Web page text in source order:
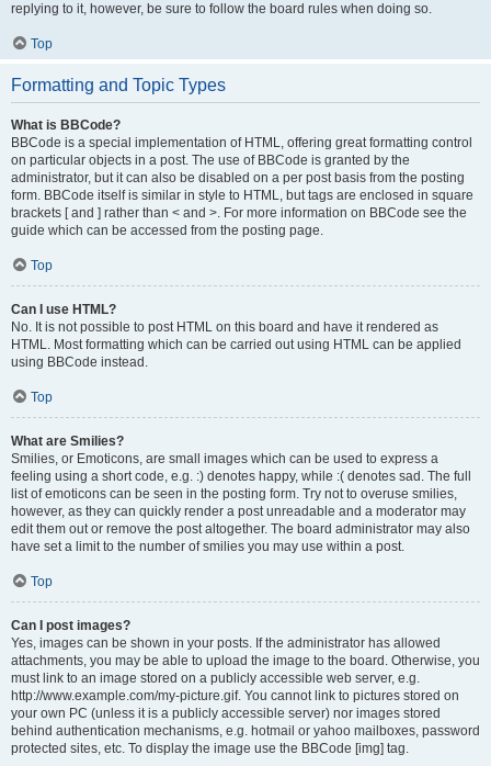
replying to it, however, be sure to follow the board rules when doing so.
Top
Formatting and Topic Types
What is BBCode?
BBCode is a special implementation of HTML, offering great formatting control
on particular objects in a post. The use of BBCode is granted by the
administrator, but it can also be disabled on a per post basis from the posting
form. BBCode itself is similar in style to HTML, but tags are enclosed in square
brackets [ and ] rather than < and >. For more information on BBCode see the
guide which can be accessed from the posting page.
Top
Can I use HTML?
No. It is not possible to post HTML on this board and have it rendered as
HTML. Most formatting which can be carried out using HTML can be applied
using BBCode instead.
Top
What are Smilies?
Smilies, or Emoticons, are small images which can be used to express a
feeling using a short code, e.g. :) denotes happy, while :( denotes sad. The full
list of emoticons can be seen in the posting form. Try not to overuse smilies,
however, as they can quickly render a post unreadable and a moderator may
edit them out or remove the post altogether. The board administrator may also
have set a limit to the number of smilies you may use within a post.
Top
Can I post images?
Yes, images can be shown in your posts. If the administrator has allowed
attachments, you may be able to upload the image to the board. Otherwise, you
must link to an image stored on a publicly accessible web server, e.g.
http://www.example.com/my-picture.gif. You cannot link to pictures stored on
your own PC (unless it is a publicly accessible server) nor images stored
behind authentication mechanisms, e.g. hotmail or yahoo mailboxes, password
protected sites, etc. To display the image use the BBCode [img] tag.